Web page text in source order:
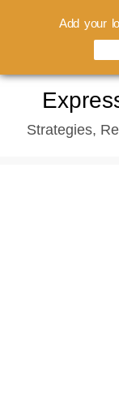
contentStrategies,
Add your